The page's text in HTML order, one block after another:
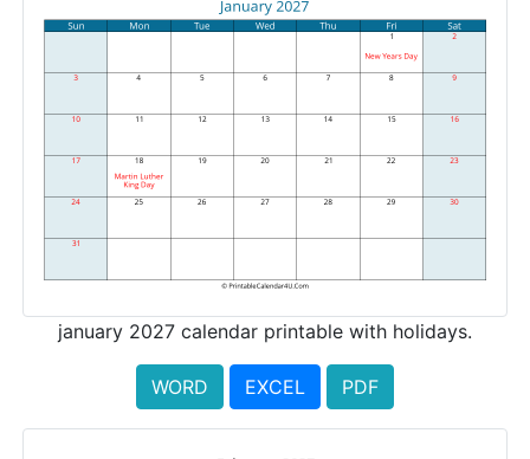
january 2027 calendar printable with holidays.
WORD EXCEL PDF